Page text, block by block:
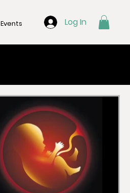
Events Log In